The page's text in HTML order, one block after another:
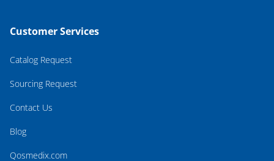
Customer Services
Catalog Request
Sourcing Request
Contact Us
Blog
Qosmedix.com